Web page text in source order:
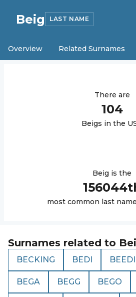
Beig LAST NAME
Overview Related Surnames
There are
104
Beigs in the
Beig is the
156044
most common last
Surnames related to
BECKING BEDI
BEGA BEGG BEGO